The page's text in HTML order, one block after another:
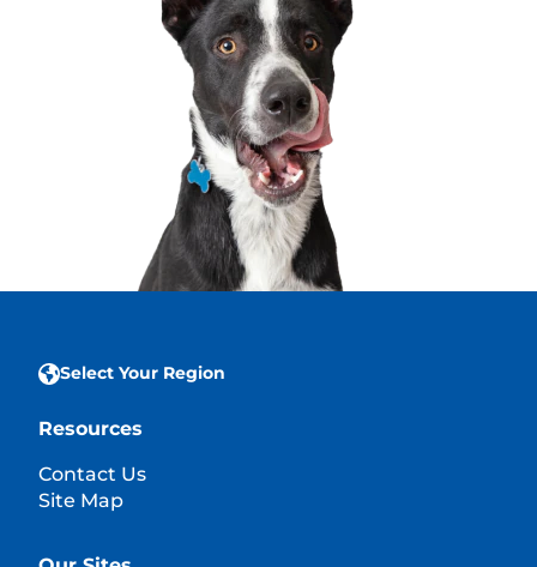
Select Your Region
Resources
Contact Us
Site Map